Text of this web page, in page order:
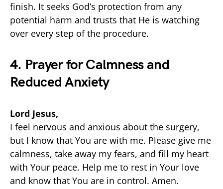
finish. It seeks God’s protection from any
potential harm and trusts that He is watching
over every step of the procedure.
4. Prayer for Calmness and
Reduced Anxiety
Lord Jesus,
I feel nervous and anxious about the surgery,
but I know that You are with me. Please give me
calmness, take away my fears, and fill my heart
with Your peace. Help me to rest in Your love
and know that You are in control. Amen.